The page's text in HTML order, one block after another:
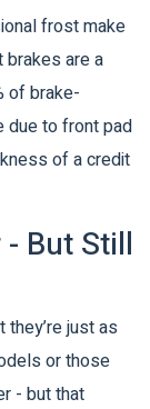
frost make
brakes are a
of brake-
due to front pad
of a credit
But Still
they’re just as
or those
- but that